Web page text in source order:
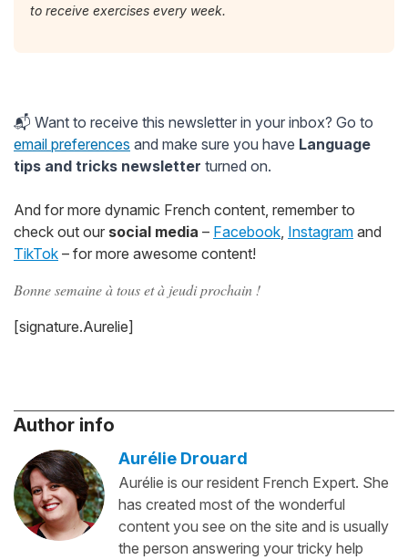
to receive exercises every week.
📬 Want to receive this newsletter in your inbox? Go to
email preferences and make sure you have Language
tips and tricks newsletter turned on.
And for more dynamic French content, remember to
check out our social media – Facebook, Instagram and
TikTok – for more awesome content!
Bonne semaine à tous et à jeudi prochain !
[signature.Aurelie]
Author info
Aurélie Drouard
Aurélie is our resident French Expert. She
has created most of the wonderful
content you see on the site and is usually
the person answering your tricky help